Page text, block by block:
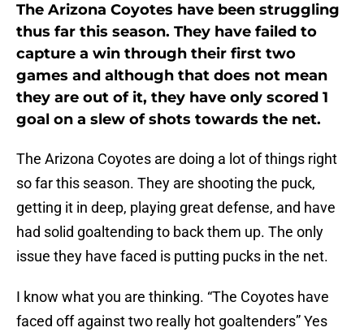
The Arizona Coyotes have been struggling
thus far this season. They have failed to
capture a win through their first two
games and although that does not mean
they are out of it, they have only scored 1
goal on a slew of shots towards the net.
The Arizona Coyotes are doing a lot of things right
so far this season. They are shooting the puck,
getting it in deep, playing great defense, and have
had solid goaltending to back them up. The only
issue they have faced is putting pucks in the net.
I know what you are thinking. “The Coyotes have
faced off against two really hot goaltenders” Yes